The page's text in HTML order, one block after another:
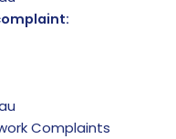
Complaints